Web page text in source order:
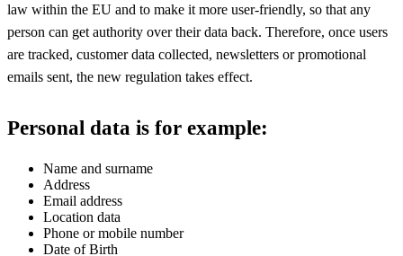
law within the EU and to make it more user-friendly, so that any
person can get authority over their data back. Therefore, once users
are tracked, customer data collected, newsletters or promotional
emails sent, the new regulation takes effect.
Personal data is for example:
Name and surname
Address
Email address
Location data
Phone or mobile number
Date of Birth